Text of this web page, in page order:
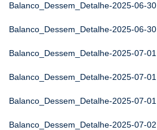
Balanco_Dessem_Detalhe-2025-06-30
Balanco_Dessem_Detalhe-2025-06-30
Balanco_Dessem_Detalhe-2025-07-01
Balanco_Dessem_Detalhe-2025-07-01
Balanco_Dessem_Detalhe-2025-07-01
Balanco_Dessem_Detalhe-2025-07-02